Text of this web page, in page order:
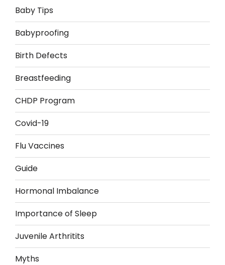
Baby Tips
Babyproofing
Birth Defects
Breastfeeding
CHDP Program
Covid-19
Flu Vaccines
Guide
Hormonal Imbalance
Importance of Sleep
Juvenile Arthritits
Myths